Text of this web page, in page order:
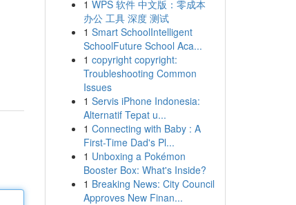
1 WPS 软件 中文版：零成本
办公 工具 深度 测试
1 Smart SchoolIntelligent
SchoolFuture School Aca...
1 copyright copyright:
Troubleshooting Common
Issues
1 Servis iPhone Indonesia:
Alternatif Tepat u...
1 Connecting with Baby : A
First-Time Dad's Pl...
1 Unboxing a Pokémon
Booster Box: What's Inside?
1 Breaking News: City Council
Approves New Finan...